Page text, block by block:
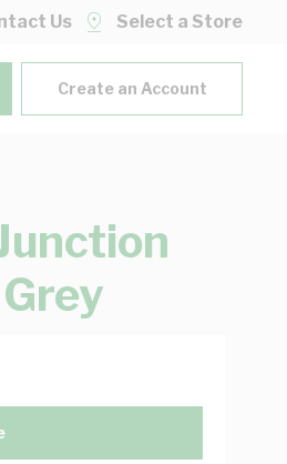
Us Select a Store
Create an Account